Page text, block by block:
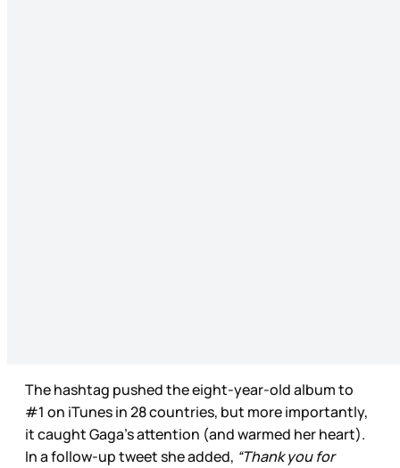
The hashtag pushed the eight-year-old album to
#1 on iTunes in 28 countries, but more importantly,
it caught Gaga’s attention (and warmed her heart).
In a follow-up tweet she added, “Thank you for